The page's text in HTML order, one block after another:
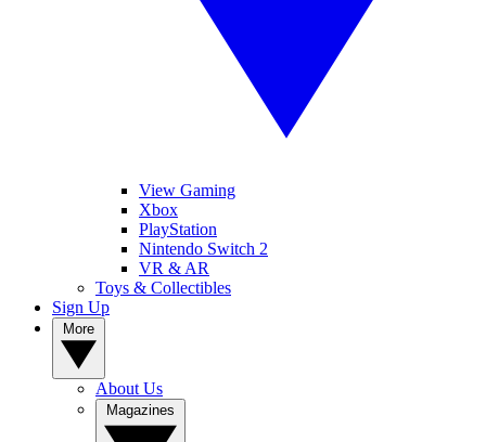
View Gaming
Xbox
PlayStation
Nintendo Switch 2
VR & AR
Toys & Collectibles
Sign Up
About Us